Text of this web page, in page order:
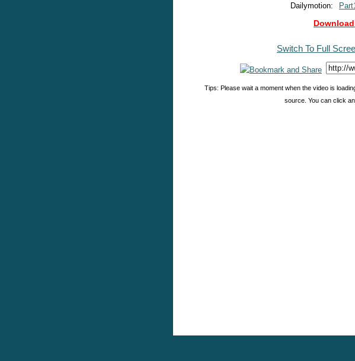
Dailymotion:
Switch To Full
Tips: Please wait a moment when the video is
source. You can click